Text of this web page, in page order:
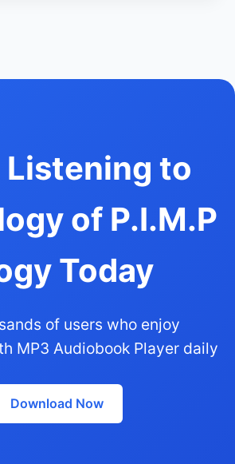
to
of P.I.M.P
Today
of users who enjoy
MP3 Audiobook Player daily
Download Now